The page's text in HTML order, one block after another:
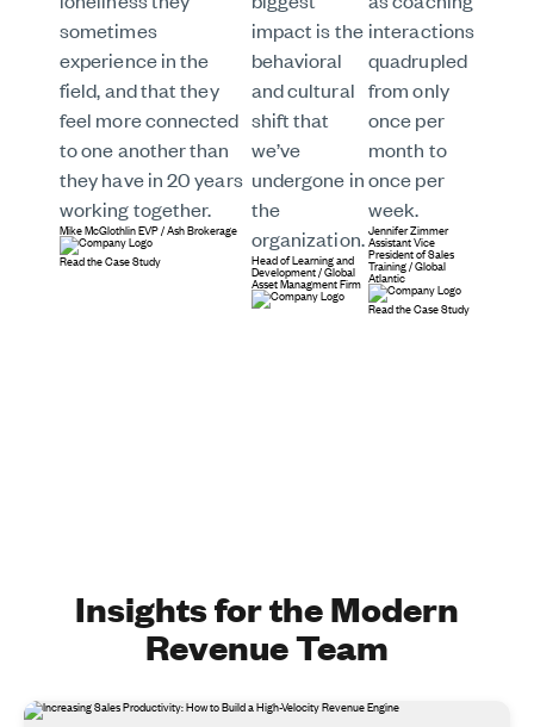
sometimes
experience in the
field, and that they
feel more connected
to one another than
they have in 20 years
working together.
Mike McGlothlinEVP/Ash Brokerage
Read the Case Study
impact is the
behavioral
and cultural
shift that
we’ve
undergone in
the
organization.
Head of Learning and
Development/Global
Asset Managment Firm
interactions
quadrupled
from only
once per
month to
once per
week.
Jennifer Zimmer
Assistant Vice
President of Sales
Training/Global
Atlantic
Read the Case Study
Insights for the Modern
Revenue Team